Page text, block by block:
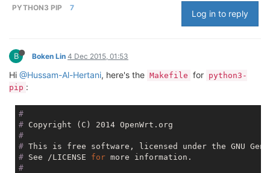
PYTHON3 PIP 7
Log in to reply
B Boken Lin 4 Dec 2015, 01:53
Hi @Hussam-Al-Hertani, here's the Makefile for python3-
pip :
#
# Copyright (C) 2014 OpenWrt.org
#
# This is free software, licensed under the GNU
# See /LICENSE for more information.
#